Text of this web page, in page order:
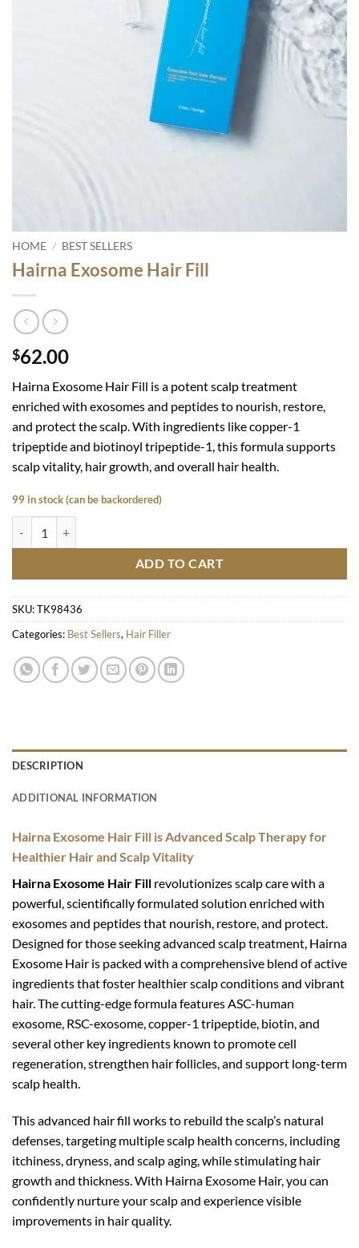
HOME / BEST SELLERS
Hairna Exosome Hair Fill
$62.00
Hairna Exosome Hair Fill is a potent scalp treatment
enriched with exosomes and peptides to nourish, restore,
and protect the scalp. With ingredients like copper-1
tripeptide and biotinoyl tripeptide-1, this formula supports
scalp vitality, hair growth, and overall hair health.
99 in stock (can be backordered)
ADD TO CART
SKU:TK98436
Categories: Best Sellers, Hair Filler
DESCRIPTION
ADDITIONAL INFORMATION
Hairna Exosome Hair Fill isAdvanced Scalp Therapy for
Healthier Hair and Scalp Vitality
Hairna Exosome Hair Fill revolutionizes scalp care with a
powerful, scientifically formulated solution enriched with
exosomes and peptides that nourish, restore, and protect.
Designed for those seeking advanced scalp treatment, Hairna
Exosome Hair is packed with a comprehensive blend of active
ingredients that foster healthier scalp conditions and vibrant
hair. The cutting-edge formula features ASC-human
exosome, RSC-exosome, copper-1 tripeptide, biotin, and
several other key ingredients known to promote cell
regeneration, strengthen hair follicles, and support long-term
scalp health.
This advanced hair fill works to rebuild the scalp’s natural
defenses, targeting multiple scalp health concerns, including
itchiness, dryness, and scalp aging, while stimulating hair
growth and thickness. With Hairna Exosome Hair, you can
confidently nurture your scalp and experience visible
improvements in hair quality.